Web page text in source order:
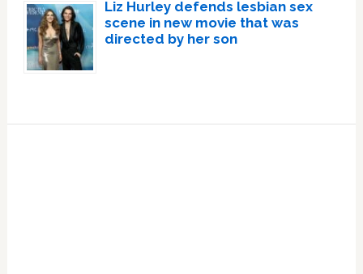
Liz Hurley defends lesbian sex
scene in new movie that was
directed by her son